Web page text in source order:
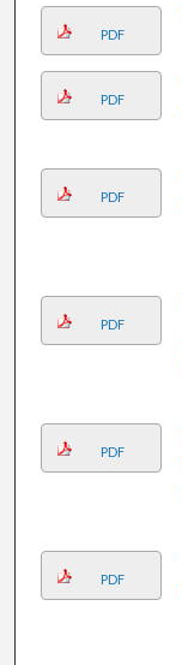
PDF
PDF
PDF
PDF
PDF
PDF